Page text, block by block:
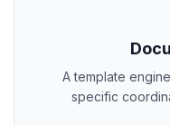
A template
specific